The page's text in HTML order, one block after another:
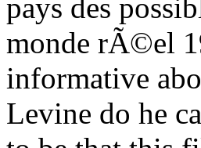
pays des
monde rÃ©el
informative
Levine do he